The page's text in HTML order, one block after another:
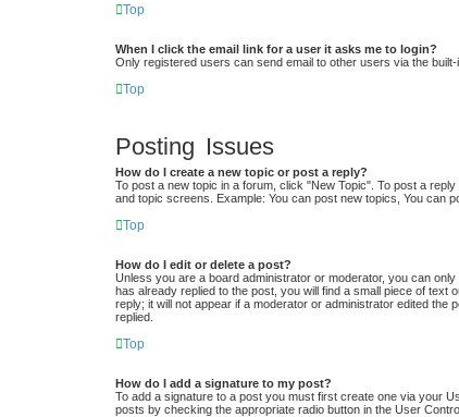
Top
When I click the email link for a user it asks me to login?
Only registered users can send email to other users via the
Top
Posting Issues
How do I create a new topic or post a reply?
To post a new topic in a forum, click "New Topic". To post a
and topic screens. Example: You can post new topics, You can
Top
How do I edit or delete a post?
Unless you are a board administrator or moderator, you can
has already replied to the post, you will find a small piece of text
reply; it will not appear if a moderator or administrator edited
replied.
Top
How do I add a signature to my post?
To add a signature to a post you must first create one via your
posts by checking the appropriate radio button in the User